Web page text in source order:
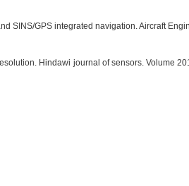
SINS/GPS integrated navigation. Aircraft
Hindawi journal of sensors. Volume